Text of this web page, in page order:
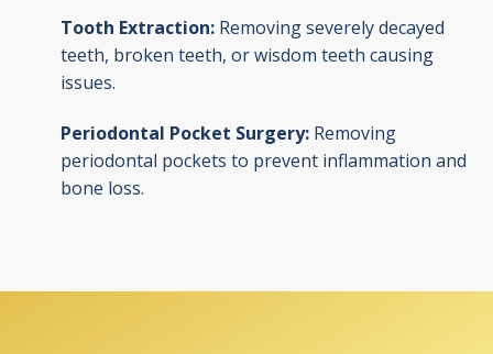
Tooth Extraction: Removing severely decayed
teeth, broken teeth, or wisdom teeth causing
issues.
Periodontal Pocket Surgery: Removing
periodontal pockets to prevent inflammation and
bone loss.